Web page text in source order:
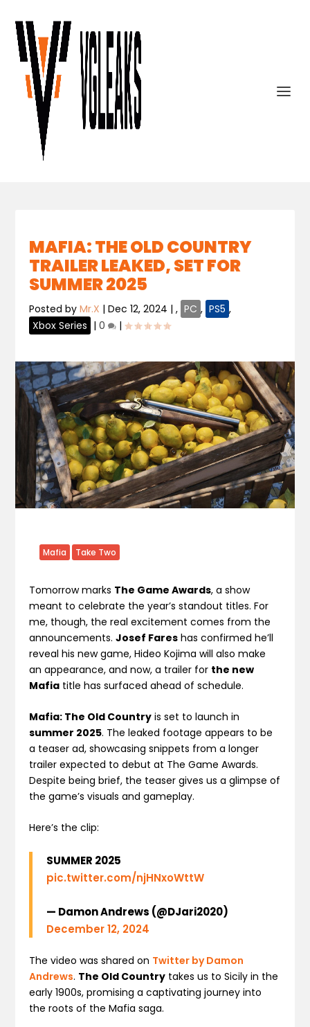
MAFIA: THE OLD COUNTRY
TRAILER LEAKED, SET FOR
SUMMER 2025
Posted byMr.X |Dec 12, 2024 |, PC , PS5 ,
Xbox Series |0 |
Mafia Take Two
Tomorrow marks The Game Awards, a show
meant to celebrate the year’s standout titles. For
me, though, the real excitement comes from the
announcements.Josef Fares has confirmed he’ll
reveal his new game, Hideo Kojima will also make
an appearance, and now, a trailer for the new
Mafia title has surfaced ahead of schedule.
Mafia: The Old Country is set to launch in
summer 2025. The leaked footage appears to be
a teaser ad, showcasing snippets from a longer
trailer expected to debut at The Game Awards.
Despite being brief, the teaser gives us a glimpse of
the game’s visuals and gameplay.
Here’s the clip:
SUMMER 2025
pic.twitter.com/njHNxoWttW
— Damon Andrews (@DJari2020)
December 12, 2024
The video was shared on Twitter by Damon
Andrews. The Old Country takes us to Sicily in the
early 1900s, promising a captivating journey into
the roots of the Mafia saga.